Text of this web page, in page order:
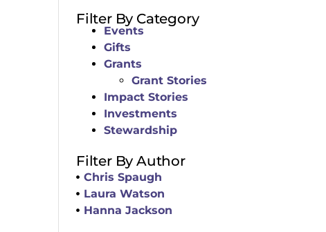
Filter By Category
Events
Gifts
Grants
Grant Stories
Impact Stories
Investments
Stewardship
Filter By Author
Chris Spaugh
Laura Watson
Hanna Jackson